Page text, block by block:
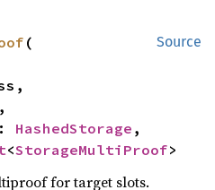
Source
(
HashedStorage ,
<StorageMultiProof>
for target slots.